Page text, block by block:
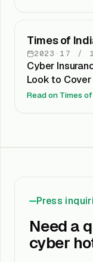
Times of
2023 · 17 /
Cyber
Look to
Read on Times
Press
Need a
cyber